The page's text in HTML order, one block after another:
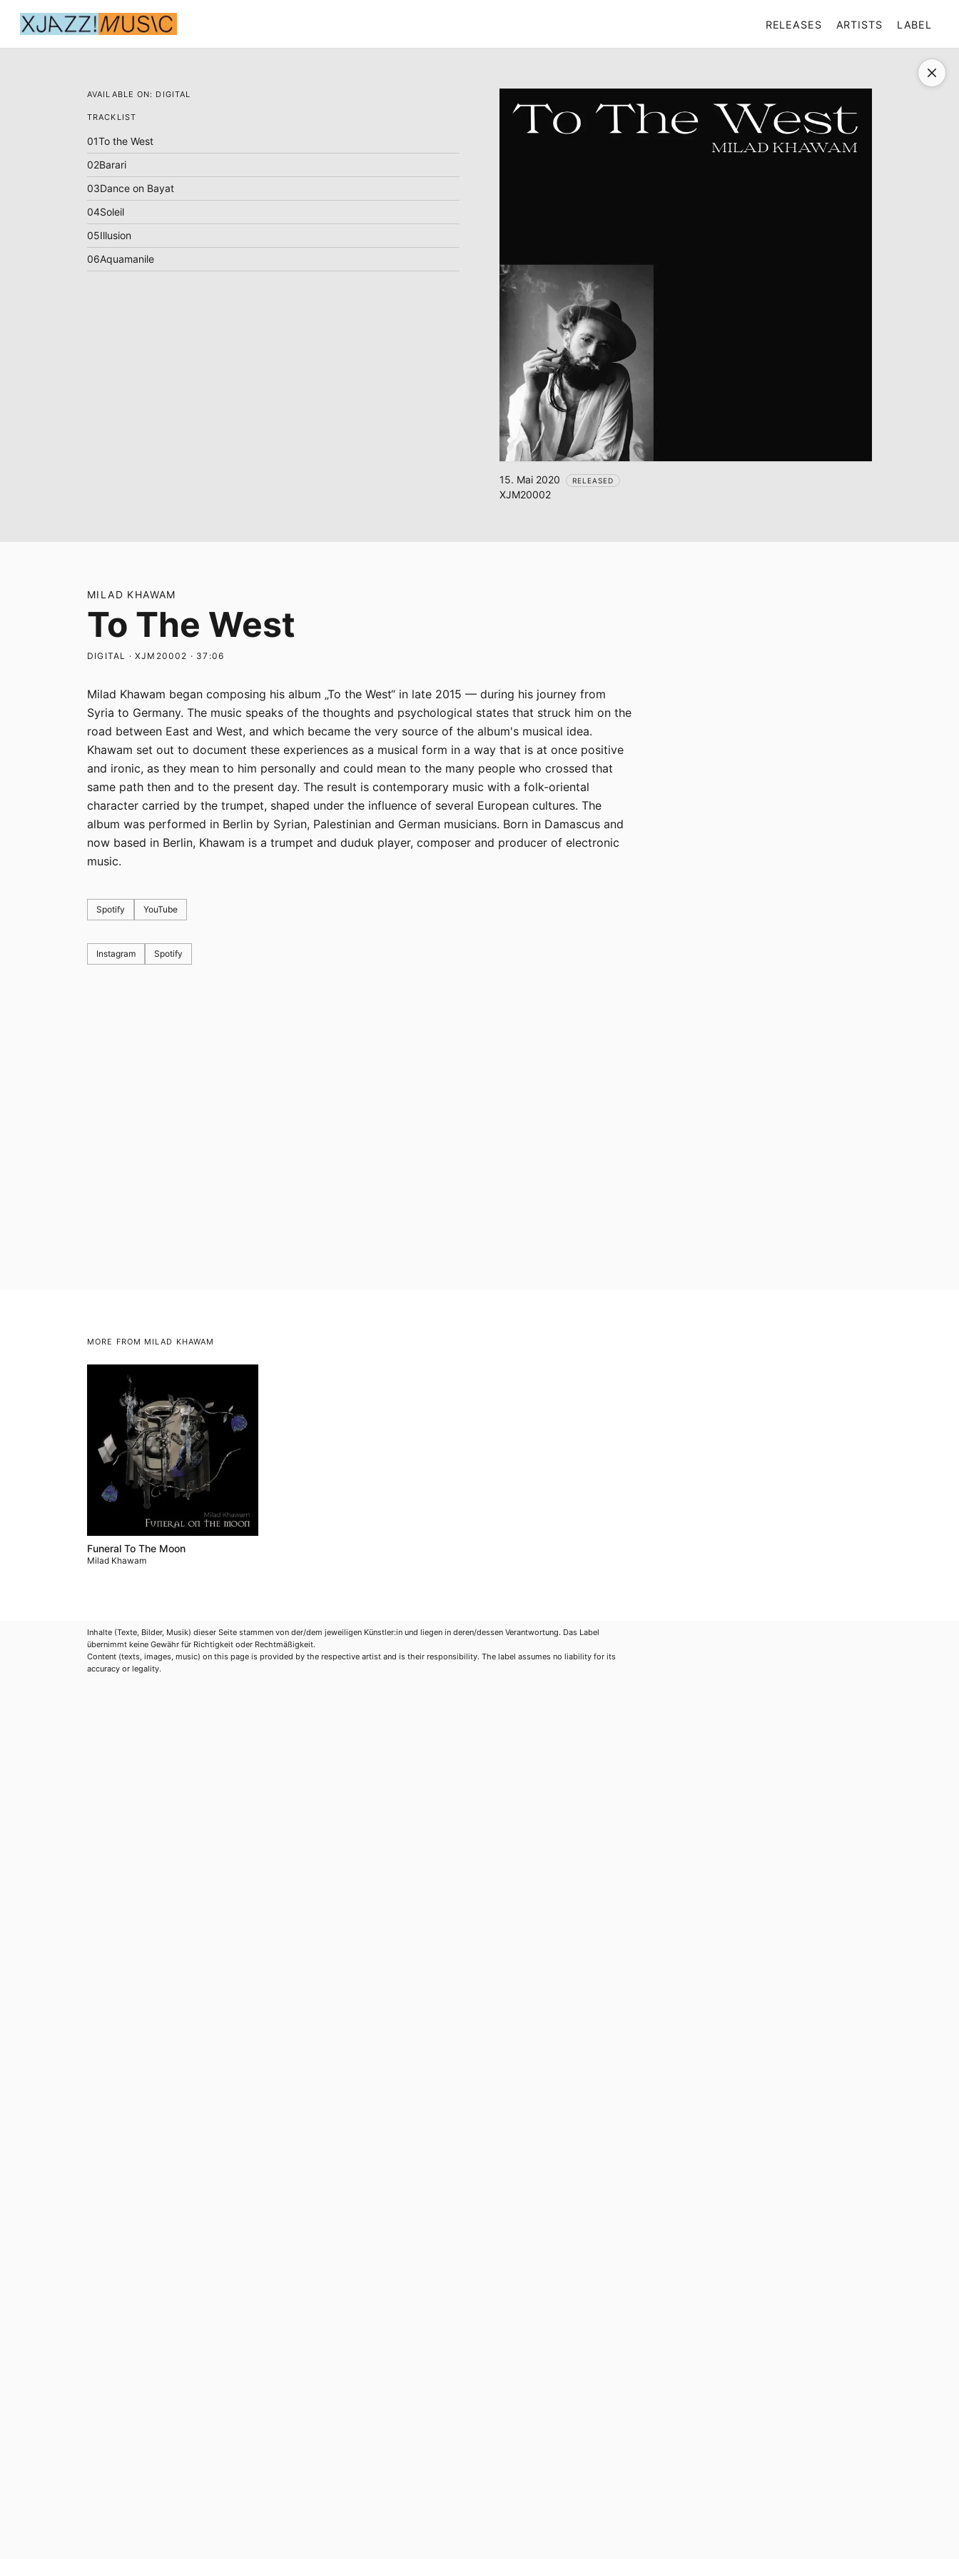
RELEASES ARTISTS LABEL
AVAILABLE ON: DIGITAL
TRACKLIST
01To the West
02Barari
03Dance on Bayat
04Soleil
05Illusion
06Aquamanile
15. Mai 2020 RELEASED
XJM20002
MILAD KHAWAM
To The West
DIGITAL · XJM20002 · 37:06
Milad Khawam began composing his album „To the West“ in late 2015 — during his journey from
Syria to Germany. The music speaks of the thoughts and psychological states that struck him on the
road between East and West, and which became the very source of the album's musical idea.
Khawam set out to document these experiences as a musical form in a way that is at once positive
and ironic, as they mean to him personally and could mean to the many people who crossed that
same path then and to the present day. The result is contemporary music with a folk-oriental
character carried by the trumpet, shaped under the influence of several European cultures. The
album was performed in Berlin by Syrian, Palestinian and German musicians. Born in Damascus and
now based in Berlin, Khawam is a trumpet and duduk player, composer and producer of electronic
music.
Spotify YouTube
Instagram Spotify
MORE FROM MILAD KHAWAM
Funeral To The Moon
Milad Khawam
Inhalte (Texte, Bilder, Musik) dieser Seite stammen von der/dem jeweiligen Künstler:in und liegen in deren/dessen Verantwortung. Das Label
übernimmt keine Gewähr für Richtigkeit oder Rechtmäßigkeit.
Content (texts, images, music) on this page is provided by the respective artist and is their responsibility. The label assumes no liability for its
accuracy or legality.